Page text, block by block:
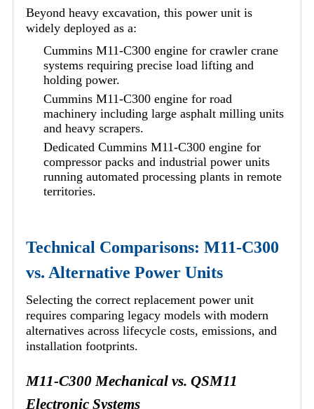
Beyond heavy excavation, this power unit is
widely deployed as a:
Cummins M11-C300 engine for crawler crane
systems requiring precise load lifting and
holding power.
Cummins M11-C300 engine for road
machinery including large asphalt milling units
and heavy scrapers.
Dedicated Cummins M11-C300 engine for
compressor packs and industrial power units
running automated processing plants in remote
territories.
Technical Comparisons: M11-C300
vs. Alternative Power Units
Selecting the correct replacement power unit
requires comparing legacy models with modern
alternatives across lifecycle costs, emissions, and
installation footprints.
M11-C300 Mechanical vs. QSM11
Electronic Systems